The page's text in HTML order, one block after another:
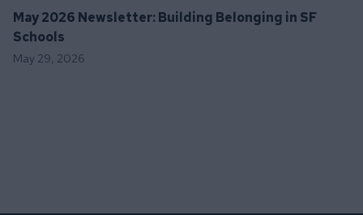
May 2026 Newsletter: Building Belonging in SF
Schools
May 29, 2026